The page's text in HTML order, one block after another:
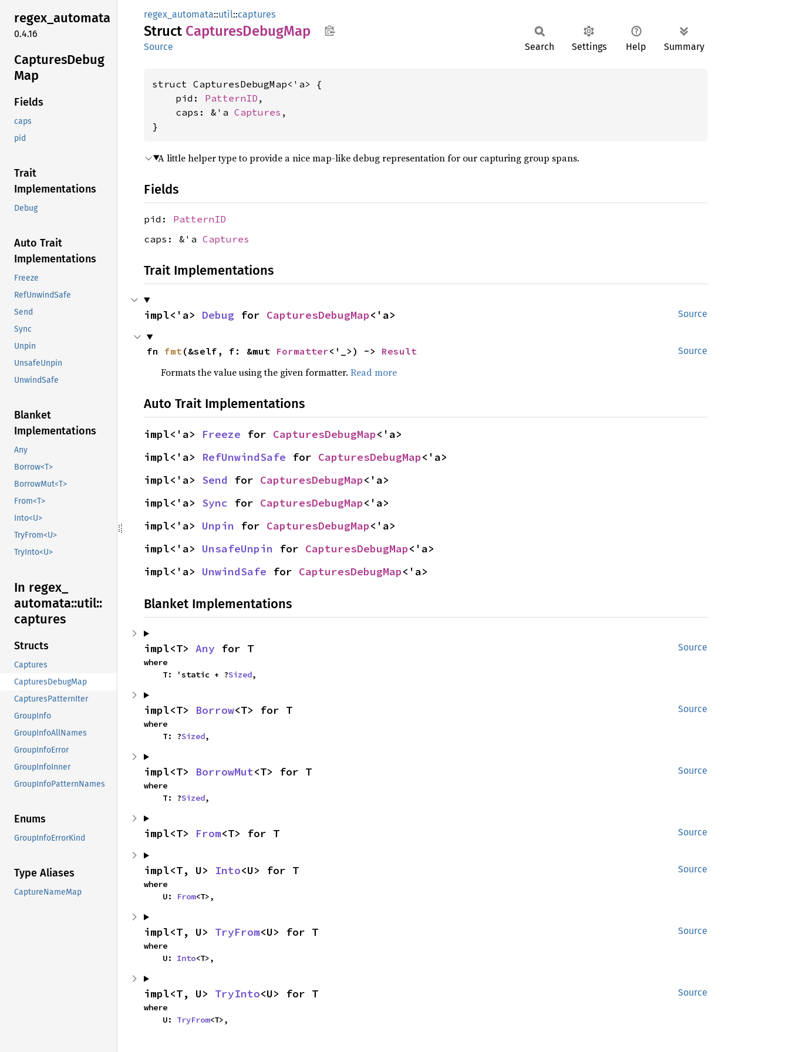
regex_automata
0.4.16
CapturesDebug
Map
Fields
caps
pid
Trait
Implementations
Debug
Auto Trait
Implementations
Freeze
RefUnwindSafe
Send
Sync
Unpin
UnsafeUnpin
UnwindSafe
Blanket
Implementations
Any
Borrow<T>
BorrowMut<T>
From<T>
Into<U>
TryFrom<U>
TryInto<U>
In regex_
automata::util::
captures
Structs
Captures
CapturesDebugMap
CapturesPatternIter
GroupInfo
GroupInfoAllNames
GroupInfoError
GroupInfoInner
GroupInfoPatternNames
Enums
GroupInfoErrorKind
Type Aliases
CaptureNameMap
regex_automata::util::captures
Struct CapturesDebugMap
Source Search Settings Help Summary
struct CapturesDebugMap<'a> {
    pid:
PatternID ,
    caps: &'a
Captures ,
}
A little helper type to provide a nice map-like debug representation for our capturing group spans.
Fields
pid: PatternID
caps: &'a Captures
Trait Implementations
Source
impl<'a> Debug for CapturesDebugMap<'a>
Source
fn fmt (&self, f: &mut Formatter<'_>) -> Result
Formats the value using the given formatter. Read more
Auto Trait Implementations
impl<'a> Freeze for CapturesDebugMap<'a>
impl<'a> RefUnwindSafe for CapturesDebugMap<'a>
impl<'a> Send for CapturesDebugMap<'a>
impl<'a> Sync for CapturesDebugMap<'a>
impl<'a> Unpin for CapturesDebugMap<'a>
impl<'a> UnsafeUnpin for CapturesDebugMap<'a>
impl<'a> UnwindSafe for CapturesDebugMap<'a>
Blanket Implementations
Source
impl<T> Any for T
where
    T: 'static + ?
Sized,
Source
impl<T> Borrow<T> for T
where
    T: ?
Sized,
Source
impl<T> BorrowMut<T> for T
where
    T: ?
Sized,
Source
impl<T> From<T> for T
Source
impl<T, U> Into<U> for T
where
    U:
From<T>,
Source
impl<T, U> TryFrom<U> for T
where
    U:
Into<T>,
Source
impl<T, U> TryInto<U> for T
where
    U:
TryFrom<T>,